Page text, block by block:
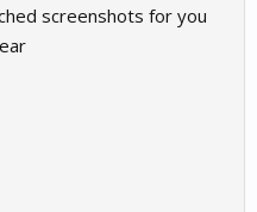
screenshots for you